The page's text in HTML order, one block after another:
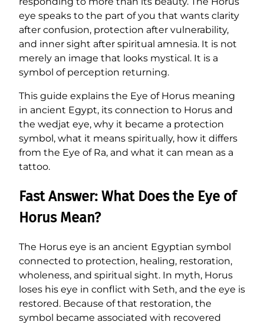
eye speaks to the part of you that wants clarity
after confusion, protection after vulnerability,
and inner sight after spiritual amnesia. It is not
merely an image that looks mystical. It is a
symbol of perception returning.
This guide explains the Eye of Horus meaning
in ancient Egypt, its connection to Horus and
the wedjat eye, why it became a protection
symbol, what it means spiritually, how it differs
from the Eye of Ra, and what it can mean as a
tattoo.
Fast Answer: What Does the Eye of
Horus Mean?
The Horus eye is an ancient Egyptian symbol
connected to protection, healing, restoration,
wholeness, and spiritual sight. In myth, Horus
loses his eye in conflict with Seth, and the eye is
restored. Because of that restoration, the
symbol became associated with recovered